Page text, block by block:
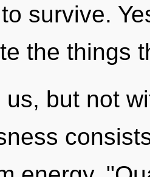
survive.
the things
us, but not